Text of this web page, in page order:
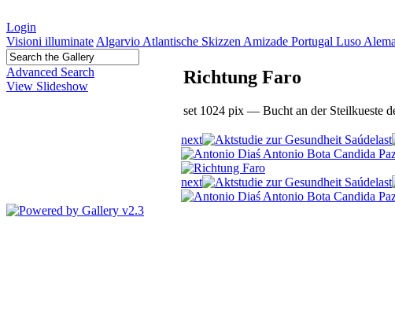
Login
Visioni illuminate Algarvio Atlantische Skizzen Amizade Portugal Luso
Advanced Search
View Slideshow
Richtung Faro
set 1024 pix — Bucht an der Steilkueste
next
last
next
last